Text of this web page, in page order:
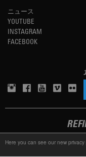
Here you can see our new privacy
ニュース
YOUTUBE
INSTAGRAM
FACEBOOK